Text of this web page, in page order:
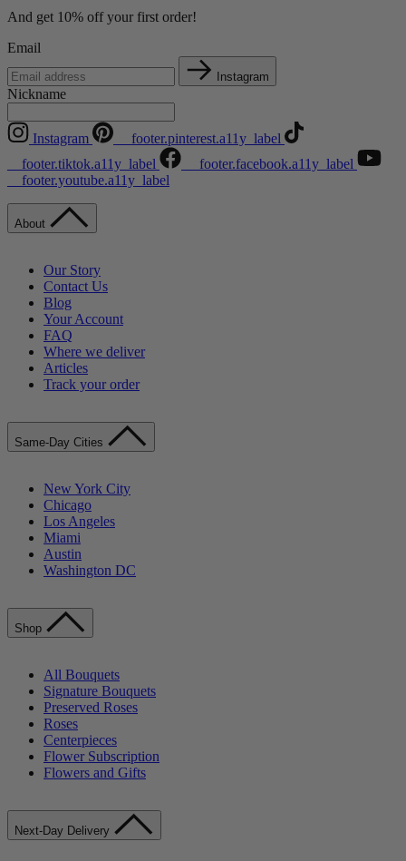
And get 10% off your first order!
Email
Instagram
Nickname
Instagram
__footer.pinterest.a11y_label
__footer.tiktok.a11y_label
__footer.facebook.a11y_label
__footer.youtube.a11y_label
About
Our Story
Contact Us
Blog
Your Account
FAQ
Where we deliver
Articles
Track your order
Same-Day Cities
New York City
Chicago
Los Angeles
Miami
Austin
Washington DC
Shop
All Bouquets
Signature Bouquets
Preserved Roses
Roses
Centerpieces
Flower Subscription
Flowers and Gifts
Next-Day Delivery